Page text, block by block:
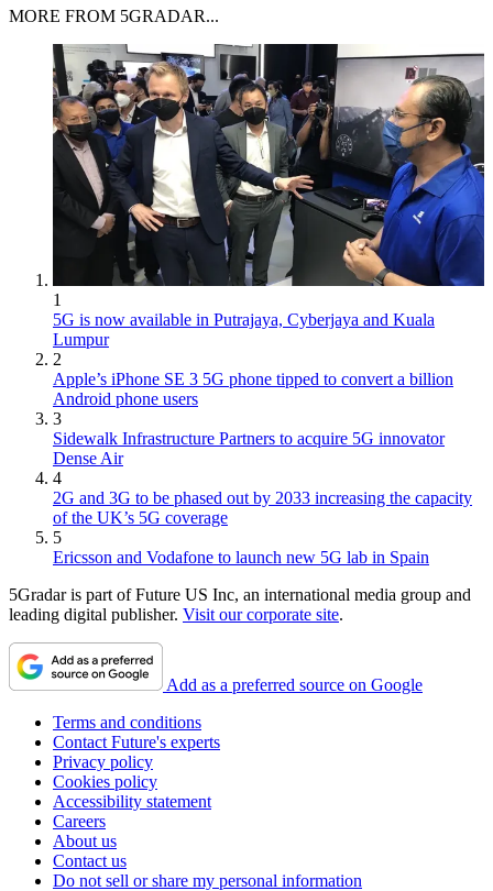
MORE FROM 5GRADAR...
1
5G is now available in Putrajaya, Cyberjaya and Kuala
Lumpur
2
Apple’s iPhone SE 3 5G phone tipped to convert a billion
Android phone users
3
Sidewalk Infrastructure Partners to acquire 5G innovator
Dense Air
4
2G and 3G to be phased out by 2033 increasing the capacity
of the UK’s 5G coverage
5
Ericsson and Vodafone to launch new 5G lab in Spain
5Gradar is part of Future US Inc, an international media group and
leading digital publisher. Visit our corporate site.
Add as a preferred source on Google
Terms and conditions
Contact Future's experts
Privacy policy
Cookies policy
Accessibility statement
Careers
About us
Contact us
Do not sell or share my personal information